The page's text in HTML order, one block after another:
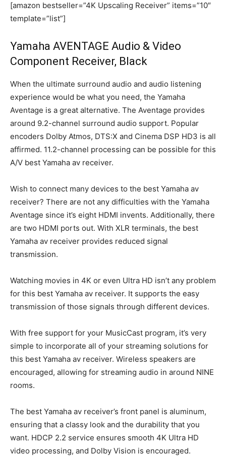
[amazon bestseller=”4K Upscaling Receiver” items=”10″
template=”list”]
Yamaha AVENTAGE Audio & Video
Component Receiver, Black
When the ultimate surround audio and audio listening
experience would be what you need, the Yamaha
Aventage is a great alternative. The Aventage provides
around 9.2-channel surround audio support. Popular
encoders Dolby Atmos, DTS:X and Cinema DSP HD3 is all
affirmed. 11.2-channel processing can be possible for this
A/V best Yamaha av receiver.
Wish to connect many devices to the best Yamaha av
receiver? There are not any difficulties with the Yamaha
Aventage since it’s eight HDMI invents. Additionally, there
are two HDMI ports out. With XLR terminals, the best
Yamaha av receiver provides reduced signal
transmission.
Watching movies in 4K or even Ultra HD isn’t any problem
for this best Yamaha av receiver. It supports the easy
transmission of those signals through different devices.
With free support for your MusicCast program, it’s very
simple to incorporate all of your streaming solutions for
this best Yamaha av receiver. Wireless speakers are
encouraged, allowing for streaming audio in around NINE
rooms.
The best Yamaha av receiver’s front panel is aluminum,
ensuring that a classy look and the durability that you
want. HDCP 2.2 service ensures smooth 4K Ultra HD
video processing, and Dolby Vision is encouraged.